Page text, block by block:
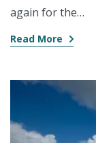
again for the…
Read More